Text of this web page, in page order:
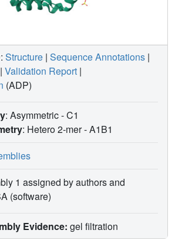
: Structure | Sequence Annotations |
| Validation Report |
(ADP)
: Asymmetric - C1
: Hetero 2-mer -A1B1
1 assigned by authors and
(software)
Evidence: gel filtration